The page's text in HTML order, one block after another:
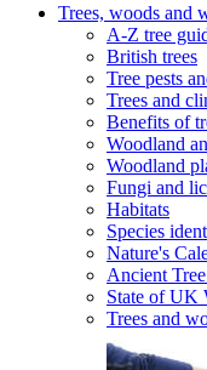
Trees, woods and
A-Z tree
British trees
Tree pests
Trees and
Benefits of
Woodland
Woodland
Fungi and
Habitats
Species
Nature's
Ancient
State of UK
Trees and